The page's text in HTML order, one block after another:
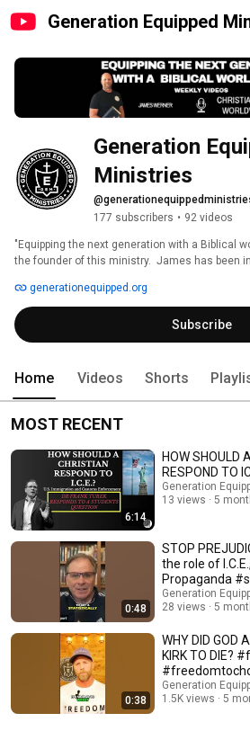
Generation Equipped
Generation
Ministries
177 subscribers • 92 videos
"Equipping the next generation with a Biblical
the founder of this ministry.  James has been
Worldview training.  See
generationequipped.org
Subscribe
Home Videos Shorts
MOST RECENT
6:14
HOW SHOULD
RESPOND TO
Generation
13 views
5
0:48
STOP
the role of
Propaganda
Generation
28 views
5
0:38
WHY DID GOD
KIRK TO DIE?
Generation
1.5K views
5